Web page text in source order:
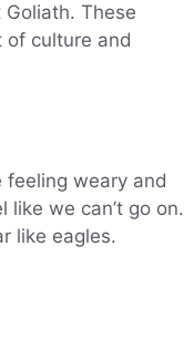
These
culture and
feeling weary and
we can’t go on.
like eagles.